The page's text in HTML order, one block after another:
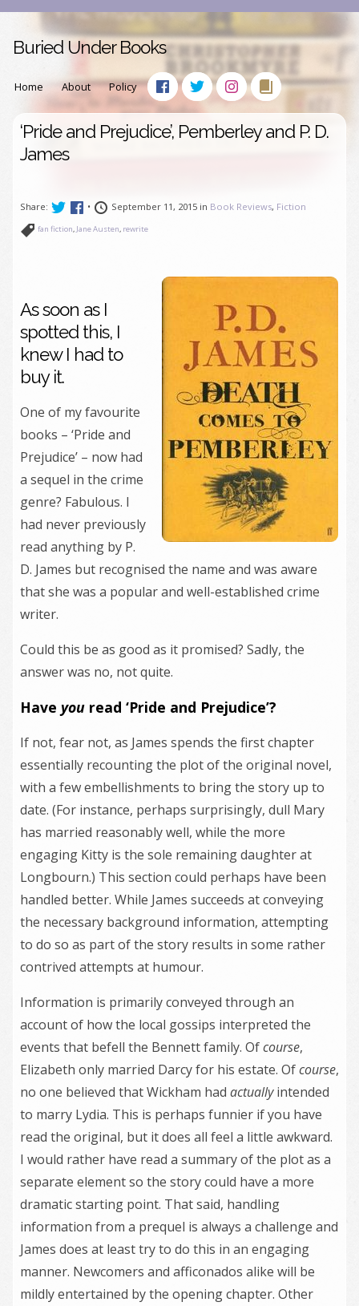
Buried Under Books
Home About Policy
‘Pride and Prejudice’, Pemberley and P. D.
James
Share: • September 11, 2015 in Book Reviews, Fiction
fan fiction, Jane Austen, rewrite
As soon as I
spotted this, I
knew I had to
buy it.
One of my favourite
books – ‘Pride and
Prejudice’ – now had
a sequel in the crime
genre? Fabulous. I
had never previously
read anything by P.
D. James but recognised the name and was aware
that she was a popular and well-established crime
writer.
Could this be as good as it promised? Sadly, the
answer was no, not quite.
Have you read ‘Pride and Prejudice’?
If not, fear not, as James spends the first chapter
essentially recounting the plot of the original novel,
with a few embellishments to bring the story up to
date. (For instance, perhaps surprisingly, dull Mary
has married reasonably well, while the more
engaging Kitty is the sole remaining daughter at
Longbourn.) This section could perhaps have been
handled better. While James succeeds at conveying
the necessary background information, attempting
to do so as part of the story results in some rather
contrived attempts at humour.
Information is primarily conveyed through an
account of how the local gossips interpreted the
events that befell the Bennett family. Ofcourse,
Elizabeth only married Darcy for his estate. Ofcourse,
no one believed that Wickham had actuallyintended
to marry Lydia. This is perhaps funnier if you have
read the original, but it does all feel a little awkward.
I would rather have read a summary of the plot as a
separate element so the story could have a more
dramatic starting point. That said, handling
information from a prequel is always a challenge and
James does at least try to do this in an engaging
manner. Newcomers and afficonados alike will be
mildly entertained by the opening chapter. Other